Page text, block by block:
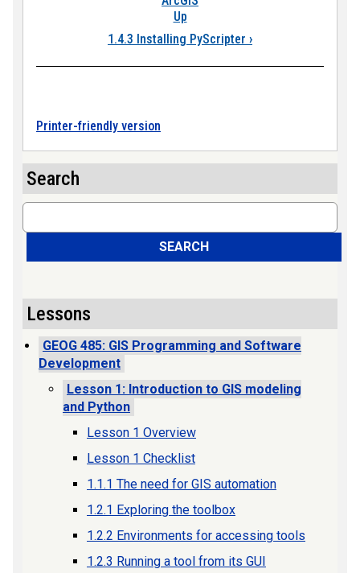
Up
1.4.3 Installing PyScripter ›
Printer-friendly version
Search
Search
SEARCH
Lessons
GEOG 485: GIS Programming and Software
Development
Lesson 1: Introduction to GIS modeling
and Python
Lesson 1 Overview
Lesson 1 Checklist
1.1.1 The need for GIS automation
1.2.1 Exploring the toolbox
1.2.2 Environments for accessing tools
1.2.3 Running a tool from its GUI